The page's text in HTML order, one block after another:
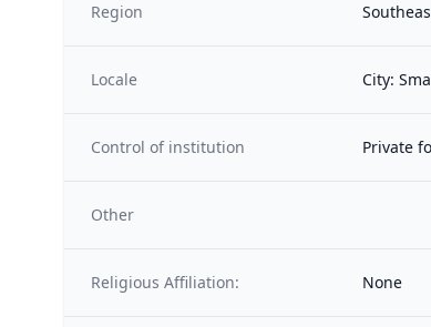
Region
Locale City:
Control of institution Private
Other
Religious Affiliation: None